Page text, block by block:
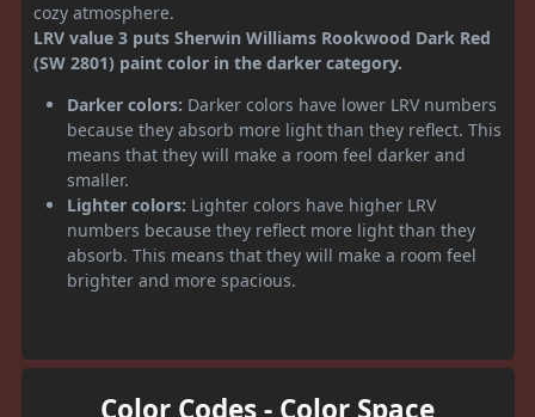
cozy atmosphere.
LRV value 3 puts Sherwin Williams Rookwood Dark Red
(SW 2801) paint color in the darker category.
Darker colors: Darker colors have lower LRV numbers
because they absorb more light than they reflect. This
means that they will make a room feel darker and
smaller.
Lighter colors: Lighter colors have higher LRV
numbers because they reflect more light than they
absorb. This means that they will make a room feel
brighter and more spacious.
Color Codes - Color Space